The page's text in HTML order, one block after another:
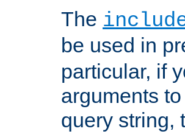
The
be used in
particular, if
arguments
query string,